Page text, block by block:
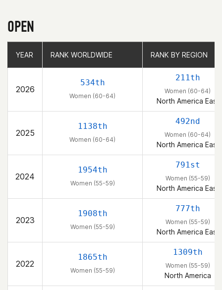
OPEN
YEAR RANK WORLDWIDE RANK BY REGION
2026
534th
Women (60-64)
211th
Women (60-64)
North America East
2025
1138th
Women (60-64)
492nd
Women (60-64)
North America East
2024
1954th
Women (55-59)
791st
Women (55-59)
North America East
2023
1908th
Women (55-59)
777th
Women (55-59)
North America East
2022
1865th
Women (55-59)
1309th
Women (55-59)
North America
YEAR RANK WORLDWIDE RANK BY REGION